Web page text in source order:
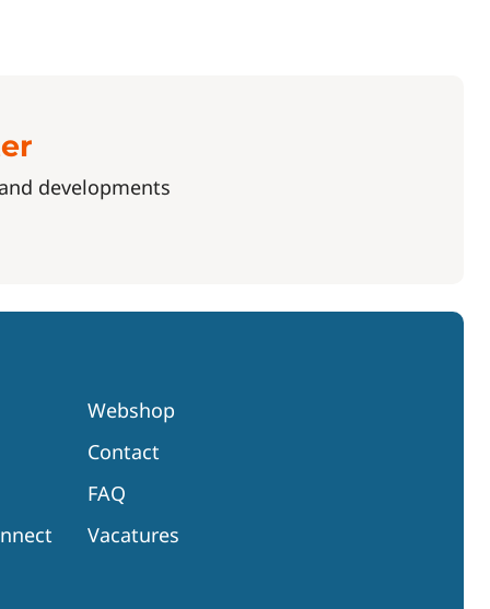
developments
Webshop
Contact
FAQ
Vacatures